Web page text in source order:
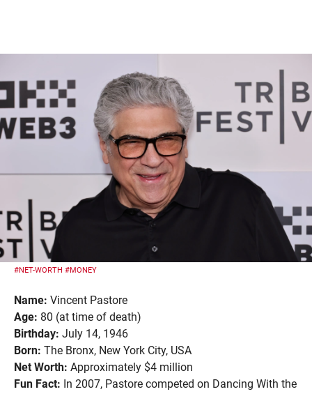
#NET-WORTH #MONEY
Name: Vincent Pastore
Age: 80 (at time of death)
Birthday: July 14, 1946
Born: The Bronx, New York City, USA
Net Worth: Approximately $4 million
Fun Fact: In 2007, Pastore competed on Dancing With the